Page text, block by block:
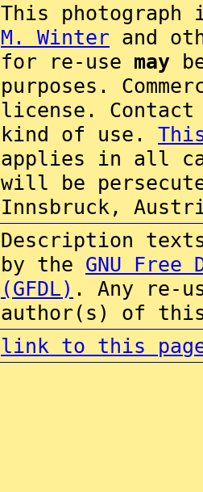
This
M. Winter and
for re-use may
purposes.
license.
kind of use.
applies in all
will be
Innsbruck,
Description
by the GNU Free
(GFDL) . Any re-
author(s) of this
link to this